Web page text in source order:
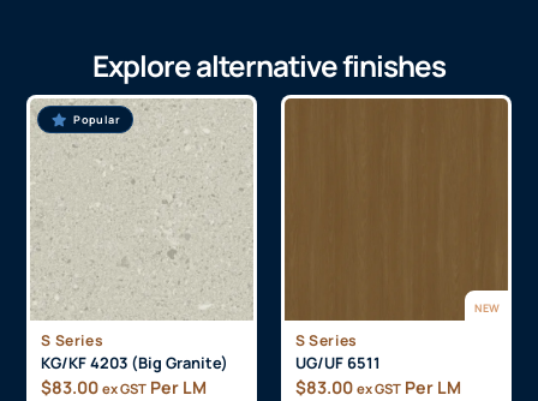
Explore alternative finishes
Popular
S Series
KG/KF 4203 (Big Granite)
$83.00 ex GST Per LM
NEW
S Series
UG/UF 6511
$83.00 ex GST Per LM